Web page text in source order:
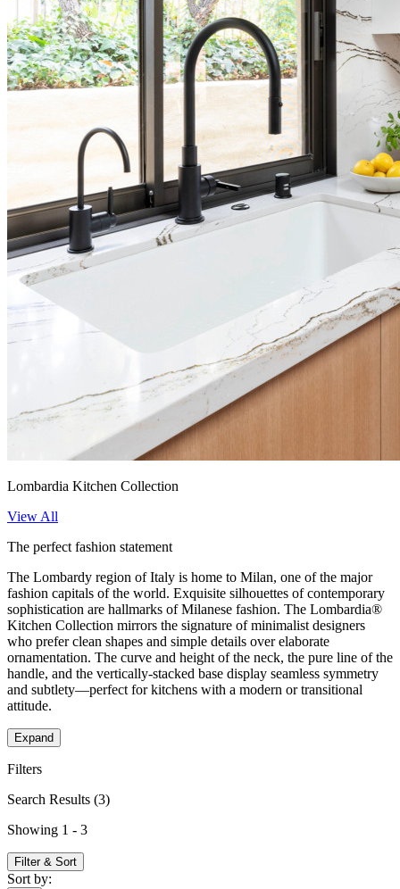
Lombardia Kitchen Collection
View All
The perfect fashion statement
The Lombardy region of Italy is home to Milan, one of the major
fashion capitals of the world. Exquisite silhouettes of contemporary
sophistication are hallmarks of Milanese fashion. The Lombardia®
Kitchen Collection mirrors the signature of minimalist designers
who prefer clean shapes and simple details over elaborate
ornamentation. The curve and height of the neck, the pure line of the
handle, and the vertically-stacked base display seamless symmetry
and subtlety—perfect for kitchens with a modern or transitional
attitude.
Expand
Filters
Search Results (3)
Showing 1 - 3
Filter & Sort
Sort by: